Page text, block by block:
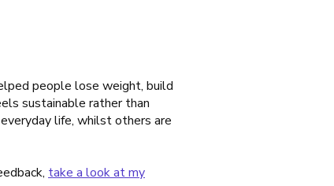
people lose weight, build
sustainable rather than
life, whilst others are
take a look at my